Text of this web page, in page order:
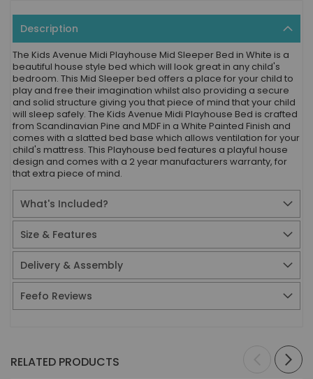
Description
The Kids Avenue Midi Playhouse Mid Sleeper Bed in White is a
beautiful house style bed which will look great in any child's
bedroom. This Mid Sleeper bed offers a place for your child to
play and free their imagination whilst also providing a secure
and solid structure giving you that piece of mind that your child
will sleep safely. The Kids Avenue Midi Playhouse Bed is crafted
from Scandinavian Pine and MDF in a White Painted Finish and
comes with a slatted bed base which allows ventilation for your
child's mattress. This Playhouse bed features a playful house
design and comes with a 2 year manufacturers warranty, for
that extra piece of mind.
What's Included?
Size & Features
Delivery & Assembly
Feefo Reviews
RELATED PRODUCTS